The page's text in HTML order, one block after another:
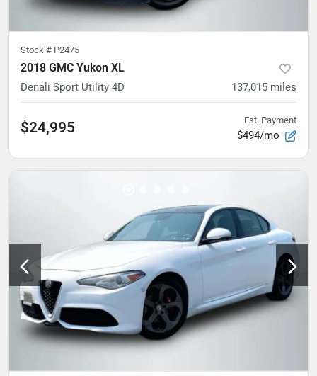
Stock # P2475
2018 GMC Yukon XL
Denali Sport Utility 4D 137,015 miles
$24,995 Est. Payment
$494/mo